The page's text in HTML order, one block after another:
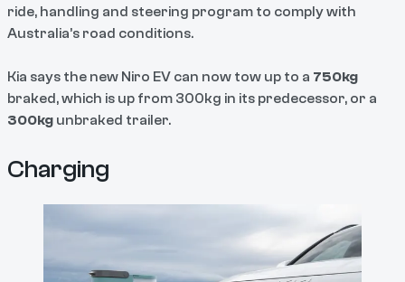
ride, handling and steering program to comply with
Australia’s road conditions.
Kia says the new Niro EV can now tow up to a 750kg
braked, which is up from 300kg in its predecessor, or a
300kg unbraked trailer.
Charging